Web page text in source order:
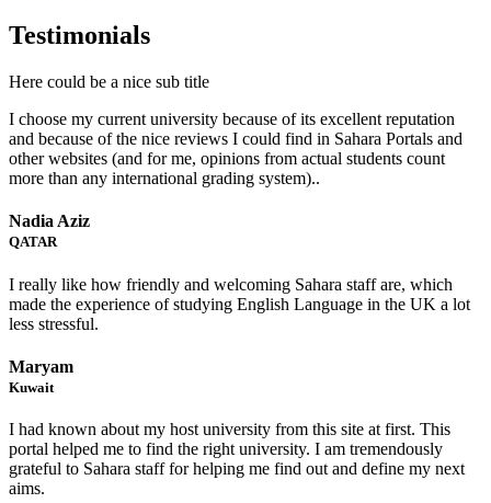
Testimonials
Here could be a nice sub title
I choose my current university because of its excellent reputation
and because of the nice reviews I could find in Sahara Portals and
other websites (and for me, opinions from actual students count
more than any international grading system)..
Nadia Aziz
QATAR
I really like how friendly and welcoming Sahara staff are, which
made the experience of studying English Language in the UK a lot
less stressful.
Maryam
Kuwait
I had known about my host university from this site at first. This
portal helped me to find the right university. I am tremendously
grateful to Sahara staff for helping me find out and define my next
aims.